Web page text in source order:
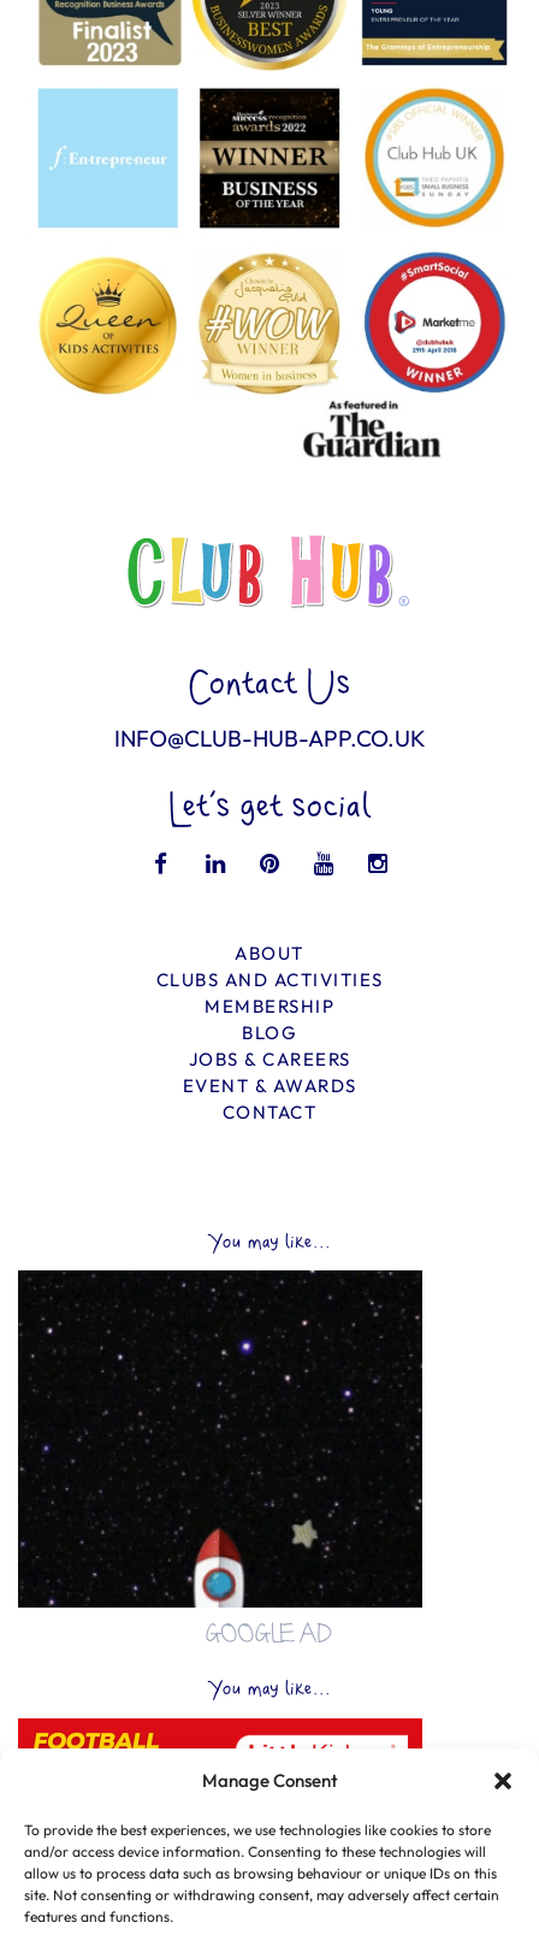
Manage Consent
To provide the best experiences, we use technologies like cookies to store
and/or access device information. Consenting to these technologies will
allow us to process data such as browsing behaviour or unique IDs on this
site. Not consenting or withdrawing consent, may adversely affect certain
features and functions.
Contact Us
INFO@CLUB-HUB-APP.CO.UK
Let’s get social
ABOUT
CLUBS AND ACTIVITIES
MEMBERSHIP
BLOG
JOBS & CAREERS
EVENT & AWARDS
CONTACT
You may like...
GOOGLE AD
You may like...